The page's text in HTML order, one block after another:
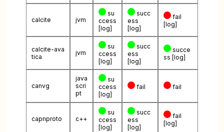
calcite jvm
su
ccess
[log]
succ
ess
[log]
fail
[log]
calcite-ava
tica
jvm
su
ccess
[log]
succ
ess
[log]
succe
ss [log]
canvg
java
scri
pt
su
ccess
[log]
fail fail
capnproto c++
su
ccess
[log]
succ
ess
[log]
fail
[log]